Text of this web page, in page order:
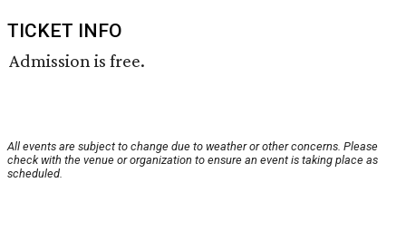
TICKET INFO
Admission is free.
All events are subject to change due to weather or other concerns. Please
check with the venue or organization to ensure an event is taking place as
scheduled.